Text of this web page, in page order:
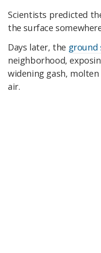
Scientists predicted
the surface
Days later, the ground
neighborhood,
widening gash,
air.